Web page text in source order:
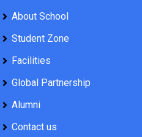
About School
Student Zone
Facilities
Global Partnership
Alumni
Contact us